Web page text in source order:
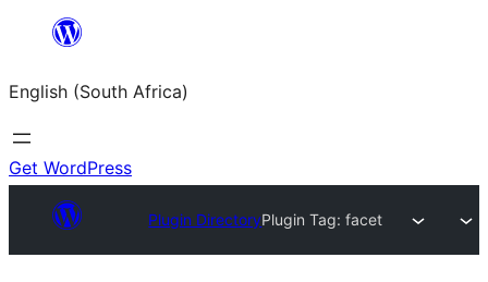
content
English (South Africa)
Get WordPress
Plugin DirectoryPlugin Tag:facet